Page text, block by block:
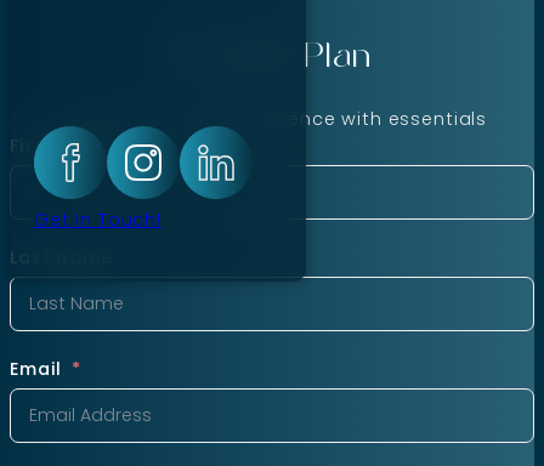
Get In Touch!
Starter Plan
Launch your online presence with essentials
First Name
Last Name
Email